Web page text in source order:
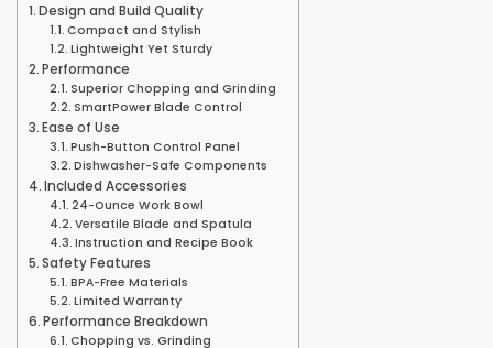
Design and Build Quality
Compact and Stylish
Lightweight Yet Sturdy
Performance
Superior Chopping and Grinding
SmartPower Blade Control
Ease of Use
Push-Button Control Panel
Dishwasher-Safe Components
Included Accessories
24-Ounce Work Bowl
Versatile Blade and Spatula
Instruction and Recipe Book
Safety Features
BPA-Free Materials
Limited Warranty
Performance Breakdown
Chopping vs. Grinding